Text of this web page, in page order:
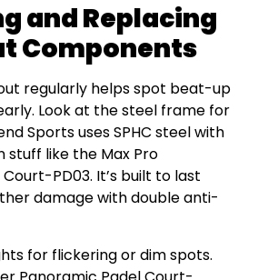
and Replacing
Components
regularly helps spot beat-up
Look at the steel frame for
Sports uses SPHC steel with
stuff like the Max Pro
PD03. It’s built to last
damage with double anti-
for flickering or dim spots.